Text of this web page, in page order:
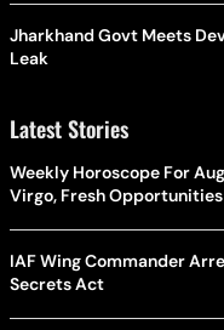
Jharkhand Govt Meets
Leak
Latest Stories
Weekly Horoscope For
Virgo, Fresh
IAF Wing Commander
Secrets Act